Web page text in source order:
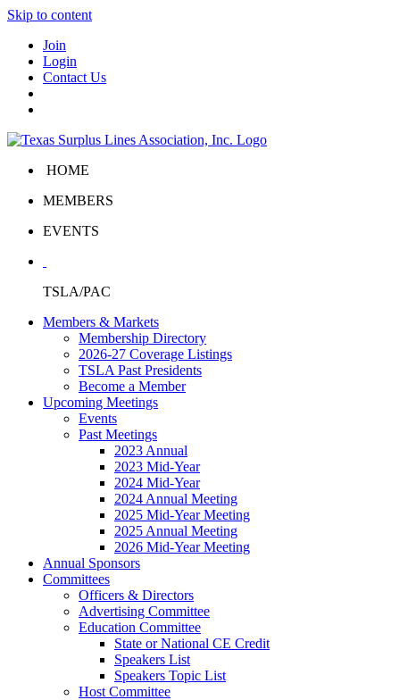
Skip to content
Join
Login
Contact Us
HOME
MEMBERS
EVENTS
TSLA/PAC
Members & Markets
Membership Directory
2026-27 Coverage Listings
TSLA Past Presidents
Become a Member
Upcoming Meetings
Events
Past Meetings
2023 Annual
2023 Mid-Year
2024 Mid-Year
2024 Annual Meeting
2025 Mid-Year Meeting
2025 Annual Meeting
2026 Mid-Year Meeting
Annual Sponsors
Committees
Officers & Directors
Advertising Committee
Education Committee
State or National CE Credit
Speakers List
Speakers Topic List
Host Committee